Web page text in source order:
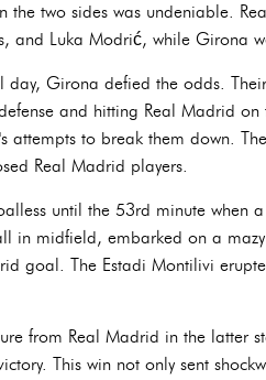
the two sides was undeniable.
and Luka Modrić, while Girona
day, Girona defied the odds.
and hitting Real Madrid on
attempts to break them down.
Real Madrid players.
until the 53rd minute when
in midfield, embarked on a
goal. The Estadi Montilivi
from Real Madrid in the
This win not only sent